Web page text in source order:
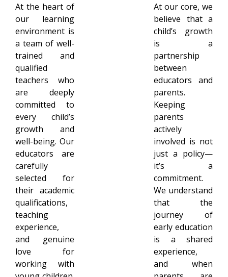
At the heart of
our learning
environment is
a team of well-
trained and
qualified
teachers who
are deeply
committed to
every child’s
growth and
well-being. Our
educators are
carefully
selected for
their academic
qualifications,
teaching
experience,
and genuine
love for
working with
At our core, we
believe that a
child’s growth
is a
partnership
between
educators and
parents.
Keeping
parents
actively
involved is not
just a policy—
it’s a
commitment.
We understand
that the
journey of
early education
is a shared
experience,
and when